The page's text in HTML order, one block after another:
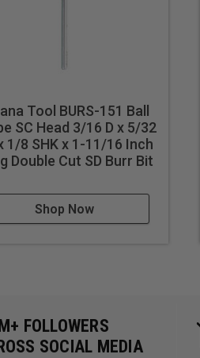
Tool BURS-151 Ball
SC Head 3/16 D x 5/32
1/8 SHK x 1-11/16 Inch
Double Cut SD Burr Bit
Shop Now
FOLLOWERS
SOCIAL MEDIA